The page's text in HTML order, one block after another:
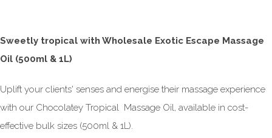
Sweetly tropical with Wholesale Exotic Escape Massage
Oil (500ml & 1L)
Uplift your clients' senses and energise their massage experience
with our Chocolatey Tropical Massage Oil, available in cost-
effective bulk sizes (500ml & 1L).